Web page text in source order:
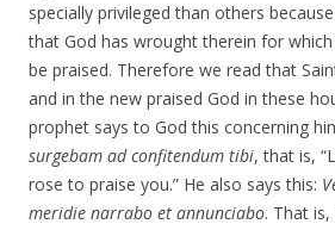
specially privileged than others
that God has wrought therein for
be praised. Therefore we read that
and in the new praised God in these
prophet says to God this concerning
surgebam ad confitendum tibi, that is,
rose to praise you.” He also says this:
meridie narrabo et annunciabo. That